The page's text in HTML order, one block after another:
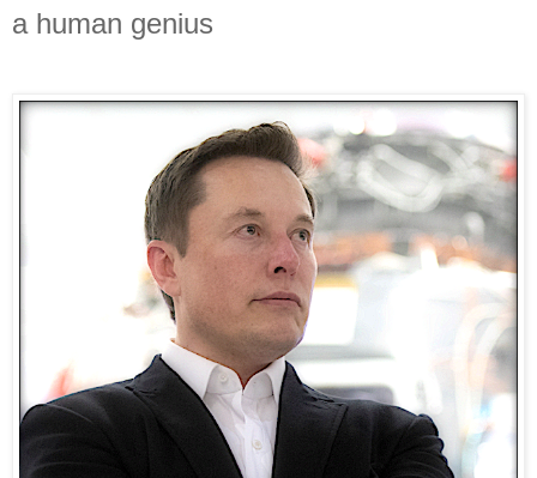
a human genius